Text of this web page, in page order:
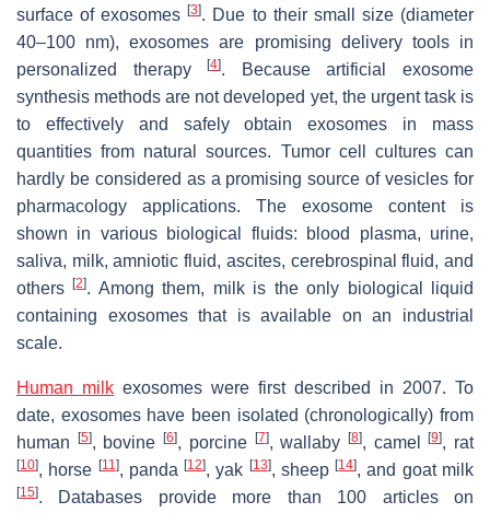
surface of exosomes[3]. Due to their small size (diameter
40–100 nm), exosomes are promising delivery tools in
personalized therapy[4]. Because artificial exosome
synthesis methods are not developed yet, the urgent task is
to effectively and safely obtain exosomes in mass
quantities from natural sources. Tumor cell cultures can
hardly be considered as a promising source of vesicles for
pharmacology applications. The exosome content is
shown in various biological fluids: blood plasma, urine,
saliva, milk, amniotic fluid, ascites, cerebrospinal fluid, and
others[2]. Among them, milk is the only biological liquid
containing exosomes that is available on an industrial
scale.
Human milk exosomes were first described in 2007. To
date, exosomes have been isolated (chronologically) from
human
[5], bovine[6], porcine [7], wallaby [8], camel[9], rat
[10], horse [11], panda[12], yak [13], sheep[14], and goat milk
[15]. Databases provide more than 100 articles on